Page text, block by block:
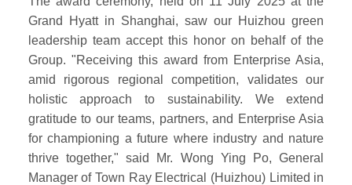
Grand Hyatt in Shanghai, saw our Huizhou green
leadership team accept this honor on behalf of the
Group. "Receiving this award from Enterprise Asia,
amid rigorous regional competition, validates our
holistic approach to sustainability. We extend
gratitude to our teams, partners, and Enterprise Asia
for championing a future where industry and nature
thrive together," said Mr. Wong Ying Po, General
Manager of Town Ray Electrical (Huizhou) Limited in